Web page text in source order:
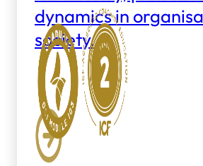
dynamics in
society.